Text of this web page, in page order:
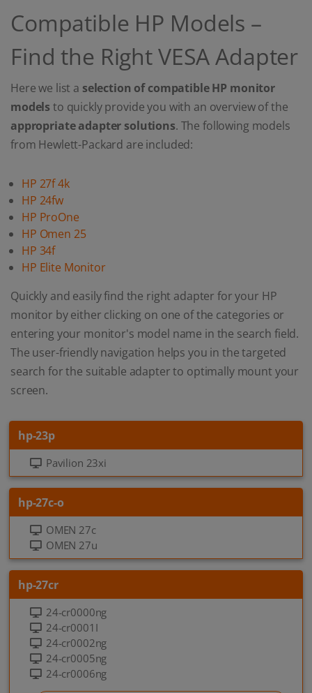
Compatible HP Models –
Find the Right VESA Adapter
Here we list a selection of compatible HP monitor
models to quickly provide you with an overview of the
appropriate adapter solutions. The following models
from Hewlett-Packard are included:
HP 27f 4k
HP 24fw
HP ProOne
HP Omen 25
HP 34f
HP Elite Monitor
Quickly and easily find the right adapter for your HP
monitor by either clicking on one of the categories or
entering your monitor's model name in the search field.
The user-friendly navigation helps you in the targeted
search for the suitable adapter to optimally mount your
screen.
hp-23p
Pavilion 23xi
hp-27c-o
OMEN 27c
OMEN 27u
hp-27cr
24-cr0000ng
24-cr0001I
24-cr0002ng
24-cr0005ng
24-cr0006ng